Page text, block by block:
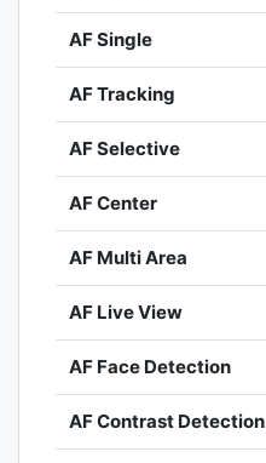
AF Single
AF Tracking
AF Selective
AF Center
AF Multi Area
AF Live View
AF Face Detection
AF Contrast Detection